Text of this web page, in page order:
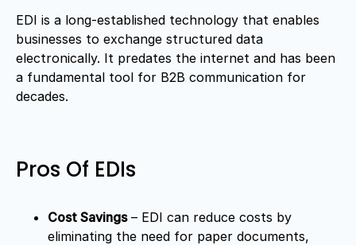
EDI is a long-established technology that enables
businesses to exchange structured data
electronically. It predates the internet and has been
a fundamental tool for B2B communication for
decades.
Pros Of EDIs
Cost Savings– EDI can reduce costs by
eliminating the need for paper documents,